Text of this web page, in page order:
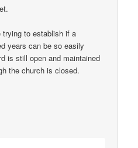
to establish if a
years can be so easily
is still open and maintained
the church is closed.